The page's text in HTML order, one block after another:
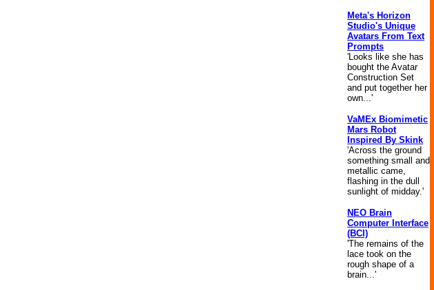
Meta's Horizon
Studio's Unique
Avatars From Text
Prompts
'Looks like she has
bought the Avatar
Construction Set
and put together her
own...'
VaMEx Biomimetic
Mars Robot
Inspired By Skink
'Across the ground
something small and
metallic came,
flashing in the dull
sunlight of midday.'
NEO Brain
Computer Interface
(BCI)
'The remains of the
lace took on the
rough shape of a
brain...'